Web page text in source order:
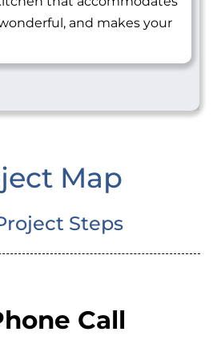
and makes your
Map
Steps
Call